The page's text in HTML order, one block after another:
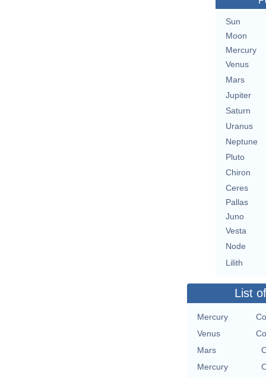
Sun
Moon
Mercury
Venus
Mars
Jupiter
Saturn
Uranus
Neptune
Pluto
Chiron
Ceres
Pallas
Juno
Vesta
Node
Lilith
List
Mercury
Venus
Mars
Mercury